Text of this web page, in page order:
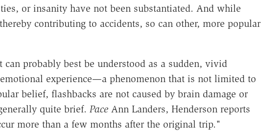
or insanity have not been substantiated. And while
contributing to accidents, so can other, more popular
can probably best be understood as a sudden, vivid
experience—a phenomenon that is not limited to
belief, flashbacks are not caused by brain damage or
quite brief. PaceAnn Landers, Henderson reports
more than a few months after the original trip."